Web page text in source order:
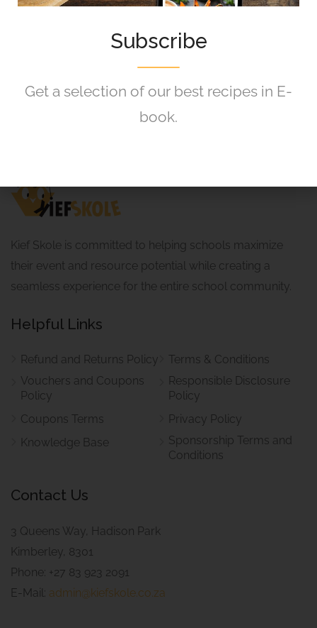
Kief Skole is committed to helping schools maximize
their event and resource potential while creating a
seamless experience for the entire school community.
Helpful Links
Refund and Returns Policy
Vouchers and Coupons
Policy
Coupons Terms
Knowledge Base
Terms & Conditions
Responsible Disclosure
Policy
Privacy Policy
Sponsorship Terms and
Conditions
Contact Us
3 Queens Way, Hadison Park
Kimberley, 8301
Phone: +27 83 923 2091
E-Mail: admin@kiefskole.co.za
Subscribe
Get a selection of our best recipes in E-
book.